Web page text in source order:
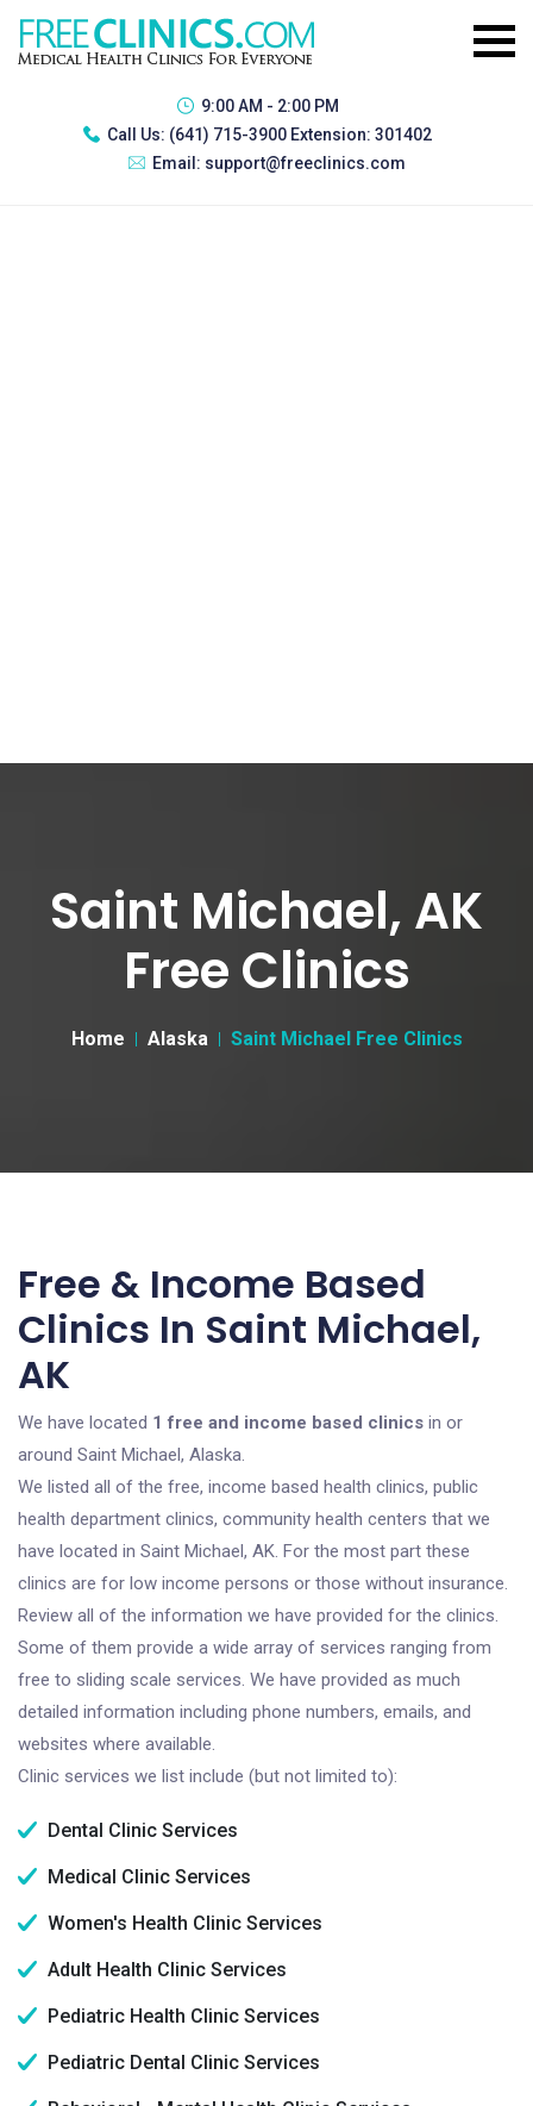
9:00 AM - 2:00 PM
Call Us: (641) 715-3900 Extension: 301402
Email: support@freeclinics.com
Saint Michael, AK
Free Clinics
Home Alaska Saint Michael Free Clinics
Free & Income Based
Clinics In Saint Michael,
AK
We have located 1 free and income based clinics in or
around Saint Michael, Alaska.
We listed all of the free, income based health clinics, public
health department clinics, community health centers that we
have located in Saint Michael, AK. For the most part these
clinics are for low income persons or those without insurance.
Review all of the information we have provided for the clinics.
Some of them provide a wide array of services ranging from
free to sliding scale services. We have provided as much
detailed information including phone numbers, emails, and
websites where available.
Clinic services we list include (but not limited to):
Dental Clinic Services
Medical Clinic Services
Women's Health Clinic Services
Adult Health Clinic Services
Pediatric Health Clinic Services
Pediatric Dental Clinic Services